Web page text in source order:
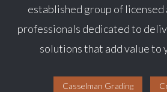
established group of licensed
professionals dedicated to
solutions that add value to
Casselman Grading